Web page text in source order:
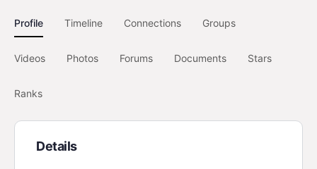
Profile Timeline Connections Groups
Videos Photos Forums Documents Stars
Ranks
Details